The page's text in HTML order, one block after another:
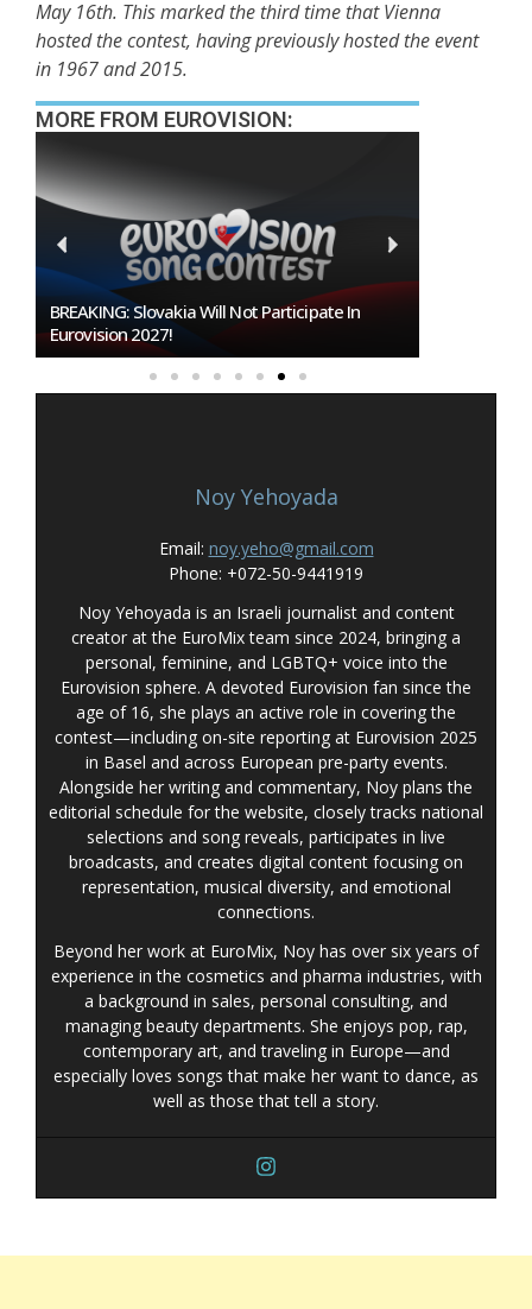
May 16th. This marked the third time that Vienna
hosted the contest, having previously hosted the event
in 1967 and 2015.
MORE FROM EUROVISION:
BREAKING: Slovakia Will Not Participate In
Eurovision 2027!
Noy Yehoyada
Email: noy.yeho@gmail.com
Phone: +072-50-9441919
Noy Yehoyada is an Israeli journalist and content
creator at the EuroMix team since 2024, bringing a
personal, feminine, and LGBTQ+ voice into the
Eurovision sphere. A devoted Eurovision fan since the
age of 16, she plays an active role in covering the
contest—including on-site reporting at Eurovision 2025
in Basel and across European pre-party events.
Alongside her writing and commentary, Noy plans the
editorial schedule for the website, closely tracks national
selections and song reveals, participates in live
broadcasts, and creates digital content focusing on
representation, musical diversity, and emotional
connections.
Beyond her work at EuroMix, Noy has over six years of
experience in the cosmetics and pharma industries, with
a background in sales, personal consulting, and
managing beauty departments. She enjoys pop, rap,
contemporary art, and traveling in Europe—and
especially loves songs that make her want to dance, as
well as those that tell a story.